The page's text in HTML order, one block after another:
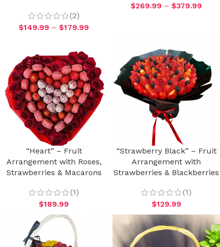
(2)
$149.99 – $179.99
$269.99 – $379.99
“Heart” – Fruit
Arrangement with Roses,
Strawberries & Macarons
(1)
$189.99
“Strawberry Black” – Fruit
Arrangement with
Strawberries & Blackberries
(1)
$129.99